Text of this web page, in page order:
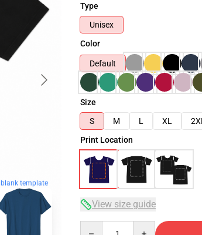
blank template
Type
Unisex
Color
Default
Size
S
M L XL
Print Location
View size guide